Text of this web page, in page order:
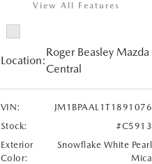
View All Features
Location:
Roger Beasley Mazda
Central
VIN:
JM1BPAAL1T1891076
Stock:
#C5913
Exterior
Color:
Snowflake White Pearl
Mica